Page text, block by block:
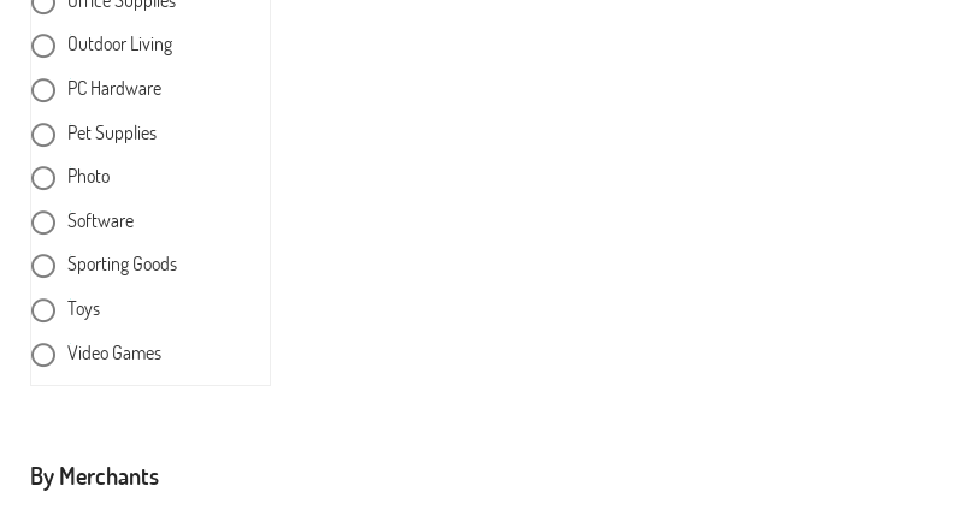
Outdoor Living
PC Hardware
Pet Supplies
Photo
Software
Sporting Goods
Toys
Video Games
By Merchants